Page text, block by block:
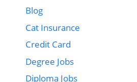
Blog
Cat Insurance
Credit Card
Degree Jobs
Diploma Jobs